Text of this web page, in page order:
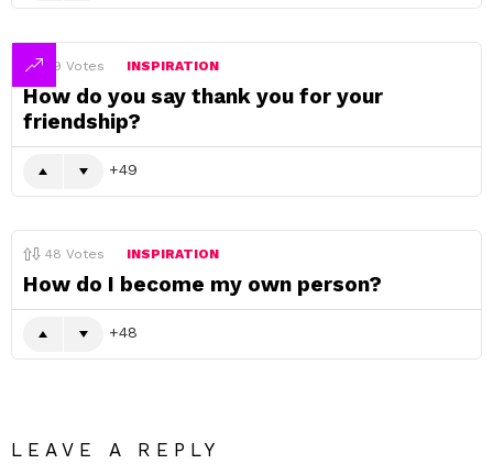
49 Votes INSPIRATION
How do you say thank you for your
friendship?
49
48 Votes INSPIRATION
How do I become my own person?
48
LEAVE A REPLY